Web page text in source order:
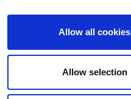
Allow all cookies
Allow selection
Careers
CONTACT